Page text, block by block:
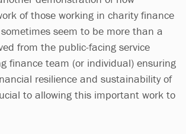
of those working in charity finance
seem to be more than a
from the public-facing service
finance team (or individual) ensuring
resilience and sustainability of
to allowing this important work to